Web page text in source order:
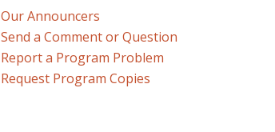
Our Announcers
Send a Comment or Question
Report a Program Problem
Request Program Copies